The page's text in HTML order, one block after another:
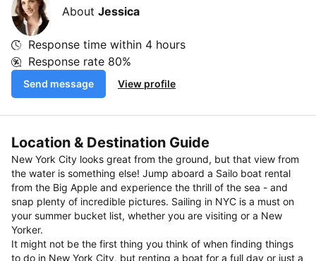
About Jessica
Response time within 4 hours
Response rate 80%
Send message View profile
Location & Destination Guide
New York City looks great from the ground, but that view from
the water is something else! Jump aboard a Sailo boat rental
from the Big Apple and experience the thrill of the sea - and
snap plenty of incredible pictures. Sailing in NYC is a must on
your summer bucket list, whether you are visiting or a New
Yorker.
It might not be the first thing you think of when finding things
to do in New York City, but renting a boat for a full day or just a